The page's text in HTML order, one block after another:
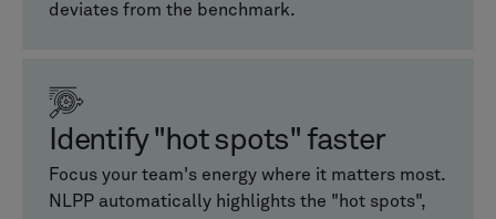
deviates from the benchmark.
Identify "hot spots" faster
Focus your team's energy where it matters most.
NLPP automatically highlights the "hot spots",